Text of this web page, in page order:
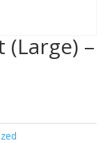
(Large) –